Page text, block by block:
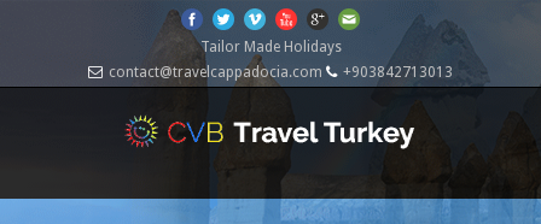
Tailor Made Holidays
contact@travelcappadocia.com
+903842713013